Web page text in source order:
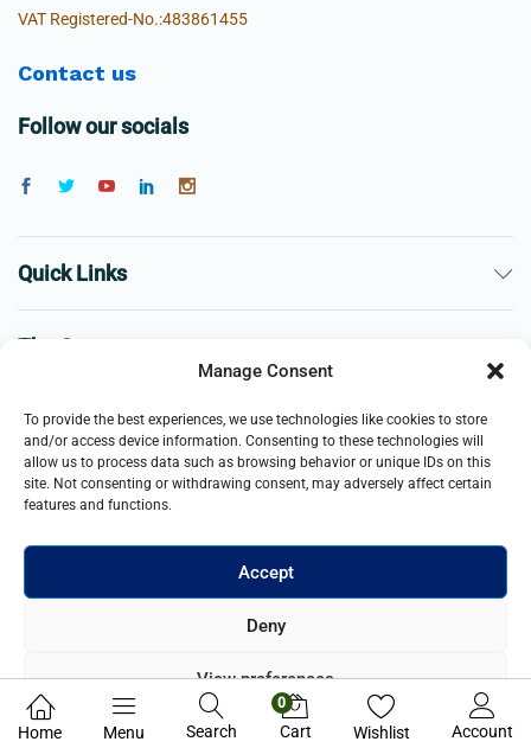
Manage Consent
To provide the best experiences, we use technologies like cookies to store
and/or access device information. Consenting to these technologies will
allow us to process data such as browsing behavior or unique IDs on this
site. Not consenting or withdrawing consent, may adversely affect certain
features and functions.
Accept
Deny
View preferences
Privacy Policy
VAT Registered-No.:483861455
Contact us
Follow our socials
Quick Links
The Company
Business
company registered in England and Wales. All Rights Reserved.
Home Menu Search
0
Cart Wishlist Account